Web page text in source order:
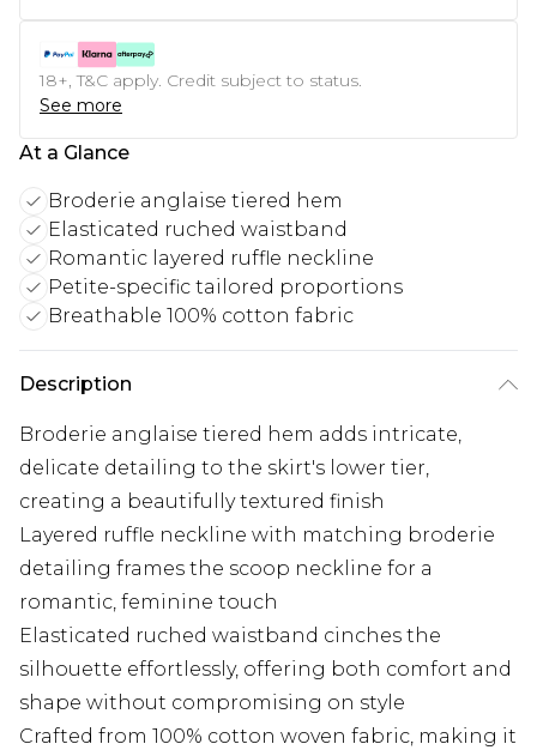
18+, T&C apply. Credit subject to status.
See more
At a Glance
Broderie anglaise tiered hem
Elasticated ruched waistband
Romantic layered ruffle neckline
Petite-specific tailored proportions
Breathable 100% cotton fabric
Description
Broderie anglaise tiered hem adds intricate,
delicate detailing to the skirt's lower tier,
creating a beautifully textured finish
Layered ruffle neckline with matching broderie
detailing frames the scoop neckline for a
romantic, feminine touch
Elasticated ruched waistband cinches the
silhouette effortlessly, offering both comfort and
shape without compromising on style
Crafted from 100% cotton woven fabric, making it